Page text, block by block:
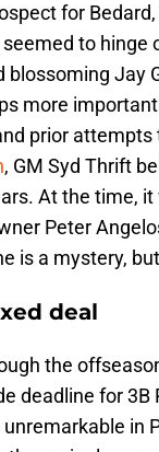
for
to hinge
blossoming Jay
more
prior
, GM Syd Thrift
At the time,
Peter
is a mystery,
deal
the
deadline for 3B
in